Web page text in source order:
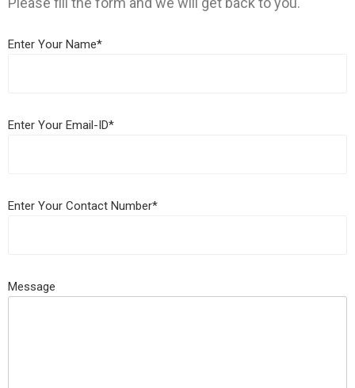
Enter Your Name*
Enter Your Email-ID*
Enter Your Contact Number*
Message